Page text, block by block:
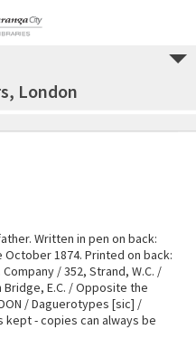
London
Written in pen on back:
1874. Printed on back:
/ 352, Strand, W.C. /
E.C. / Opposite the
/ Daguerotypes [sic] /
- copies can always be